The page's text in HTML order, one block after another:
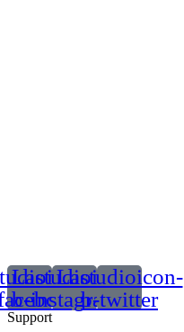
Lastudioicon-
b-instagram-1
Lastudioicon-
b-twitter
Support